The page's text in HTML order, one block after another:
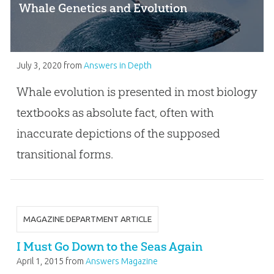
Whale Genetics and Evolution
July 3, 2020 from Answers in Depth
Whale evolution is presented in most biology
textbooks as absolute fact, often with
inaccurate depictions of the supposed
transitional forms.
MAGAZINE DEPARTMENT ARTICLE
I Must Go Down to the Seas Again
April 1, 2015 from Answers Magazine